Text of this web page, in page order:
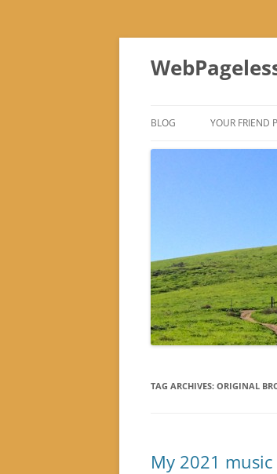
Skip
content
BLOG YOUR FRIEND
TAG ARCHIVES: ORIGINAL
My 2021